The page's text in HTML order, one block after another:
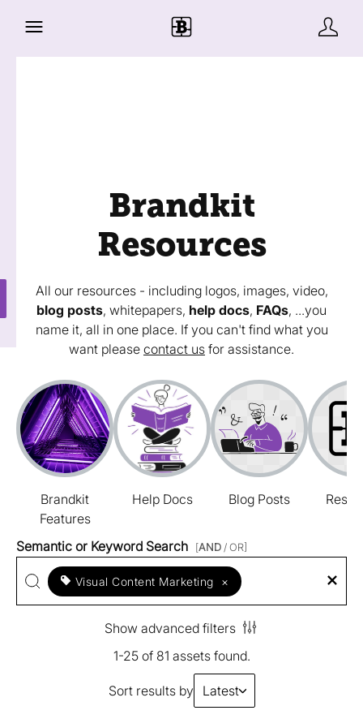
Brandkit
Resources
All our resources - including logos, images, video,
blog posts, whitepapers, help docs, FAQs, ...you
name it, all in one place. If you can't find what you
want please contact us for assistance.
Brandkit
Features
Help Docs Blog Posts
Semantic or Keyword Search [AND / OR]
Visual Content Marketing ×
Show advanced filters
1-25 of 81 assets found.
Sort results by Latest